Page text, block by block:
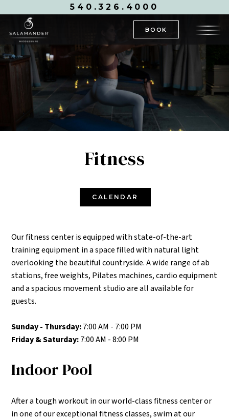
540.326.4000
BOOK
Fitness
CALENDAR
Our fitness center is equipped with state-of-the-art
training equipment in a space filled with natural light
overlooking the beautiful countryside. A wide range of ab
stations, free weights, Pilates machines, cardio equipment
and a spacious movement studio are all available for
guests.
Sunday - Thursday:7:00 AM - 7:00 PM
Friday & Saturday:7:00 AM - 8:00 PM
Indoor Pool
After a tough workout in our world-class fitness center or
in one of our exceptional fitness classes, swim at our